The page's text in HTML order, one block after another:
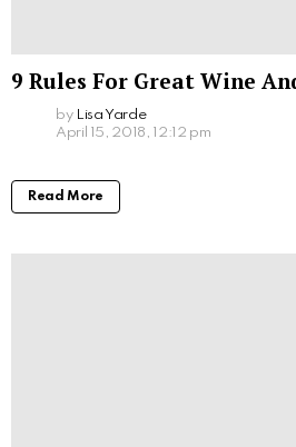
9 Rules For Great Wine
by Lisa Yarde
April 15, 2018, 12:12 pm
Read More